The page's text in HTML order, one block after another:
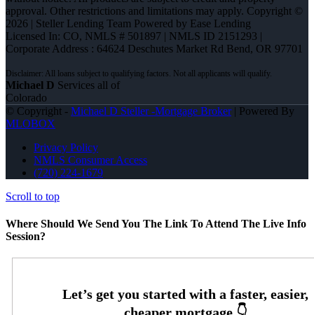
approval. Other restrictions and limitations may apply. Copyright ©
2026 | Steller Lending Team Powered by Ease Lending
Licensed In: CO, NMLS # 501897 | NMLS ID 2151293 |
Corporate Address : 64624 Deschutes Market Rd Bend, OR 97701
Michael D Services all of
Colorado
© Copyright - Michael D Steller -Mortgage Broker| Powered By
MLOBOX
Privacy Policy
NMLS Consumer Access
(720) 224-1679
Scroll to top
Where Should We Send You The Link To Attend The Live Info
Session?